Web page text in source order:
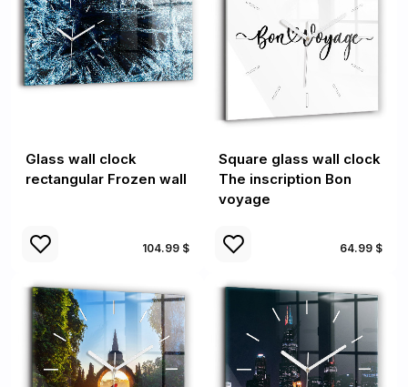
Glass wall clock
rectangular Frozen wall
104.99 $
Square glass wall clock
The inscription Bon
voyage
64.99 $